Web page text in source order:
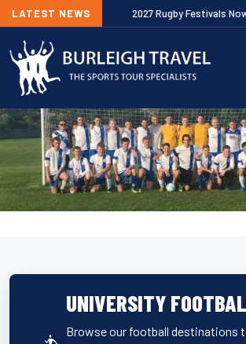
LATEST NEWS
Now 2027 Rugby Festivals Now Released
UNIVERSITY
Browse our football destinations